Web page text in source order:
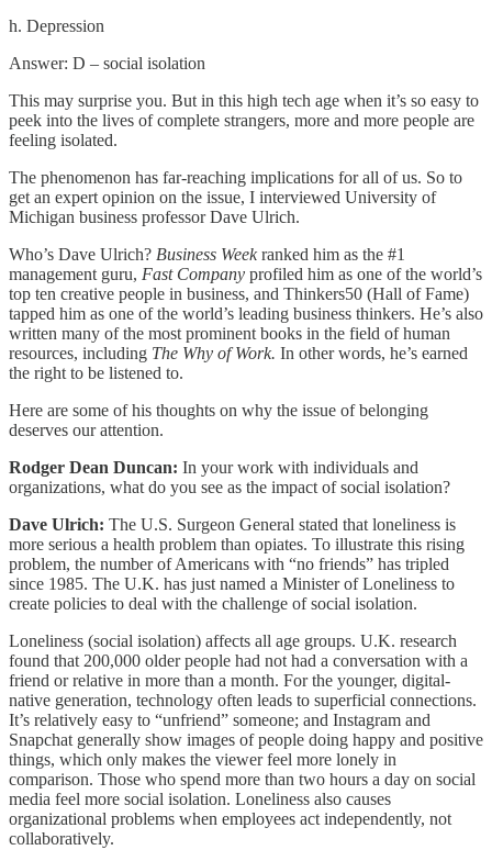
h. Depression
Answer: D – social isolation
This may surprise you. But in this high tech age when it’s so easy to
peek into the lives of complete strangers, more and more people are
feeling isolated.
The phenomenon has far-reaching implications for all of us. So to
get an expert opinion on the issue, I interviewed University of
Michigan business professor Dave Ulrich.
Who’s Dave Ulrich? Business Weekranked him as the #1
management guru, Fast Company profiled him as one of the world’s
top ten creative people in business, and Thinkers50 (Hall of Fame)
tapped him as one of the world’s leading business thinkers. He’s also
written many of the most prominent books in the field of human
resources, including The Why of Work. In other words, he’s earned
the right to be listened to.
Here are some of his thoughts on why the issue of belonging
deserves our attention.
Rodger Dean Duncan: In your work with individuals and
organizations, what do you see as the impact of social isolation?
Dave Ulrich: The U.S. Surgeon General stated that loneliness is
more serious a health problem than opiates. To illustrate this rising
problem, the number of Americans with “no friends” has tripled
since 1985. The U.K. has just named a Minister of Loneliness to
create policies to deal with the challenge of social isolation.
Loneliness (social isolation) affects all age groups. U.K. research
found that 200,000 older people had not had a conversation with a
friend or relative in more than a month. For the younger, digital-
native generation, technology often leads to superficial connections.
It’s relatively easy to “unfriend” someone; and Instagram and
Snapchat generally show images of people doing happy and positive
things, which only makes the viewer feel more lonely in
comparison. Those who spend more than two hours a day on social
media feel more social isolation. Loneliness also causes
organizational problems when employees act independently, not
collaboratively.